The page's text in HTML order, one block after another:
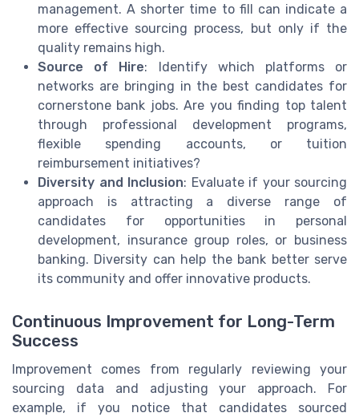
management. A shorter time to fill can indicate a
more effective sourcing process, but only if the
quality remains high.
Source of Hire: Identify which platforms or
networks are bringing in the best candidates for
cornerstone bank jobs. Are you finding top talent
through professional development programs,
flexible spending accounts, or tuition
reimbursement initiatives?
Diversity and Inclusion: Evaluate if your sourcing
approach is attracting a diverse range of
candidates for opportunities in personal
development, insurance group roles, or business
banking. Diversity can help the bank better serve
its community and offer innovative products.
Continuous Improvement for Long-Term
Success
Improvement comes from regularly reviewing your
sourcing data and adjusting your approach. For
example, if you notice that candidates sourced